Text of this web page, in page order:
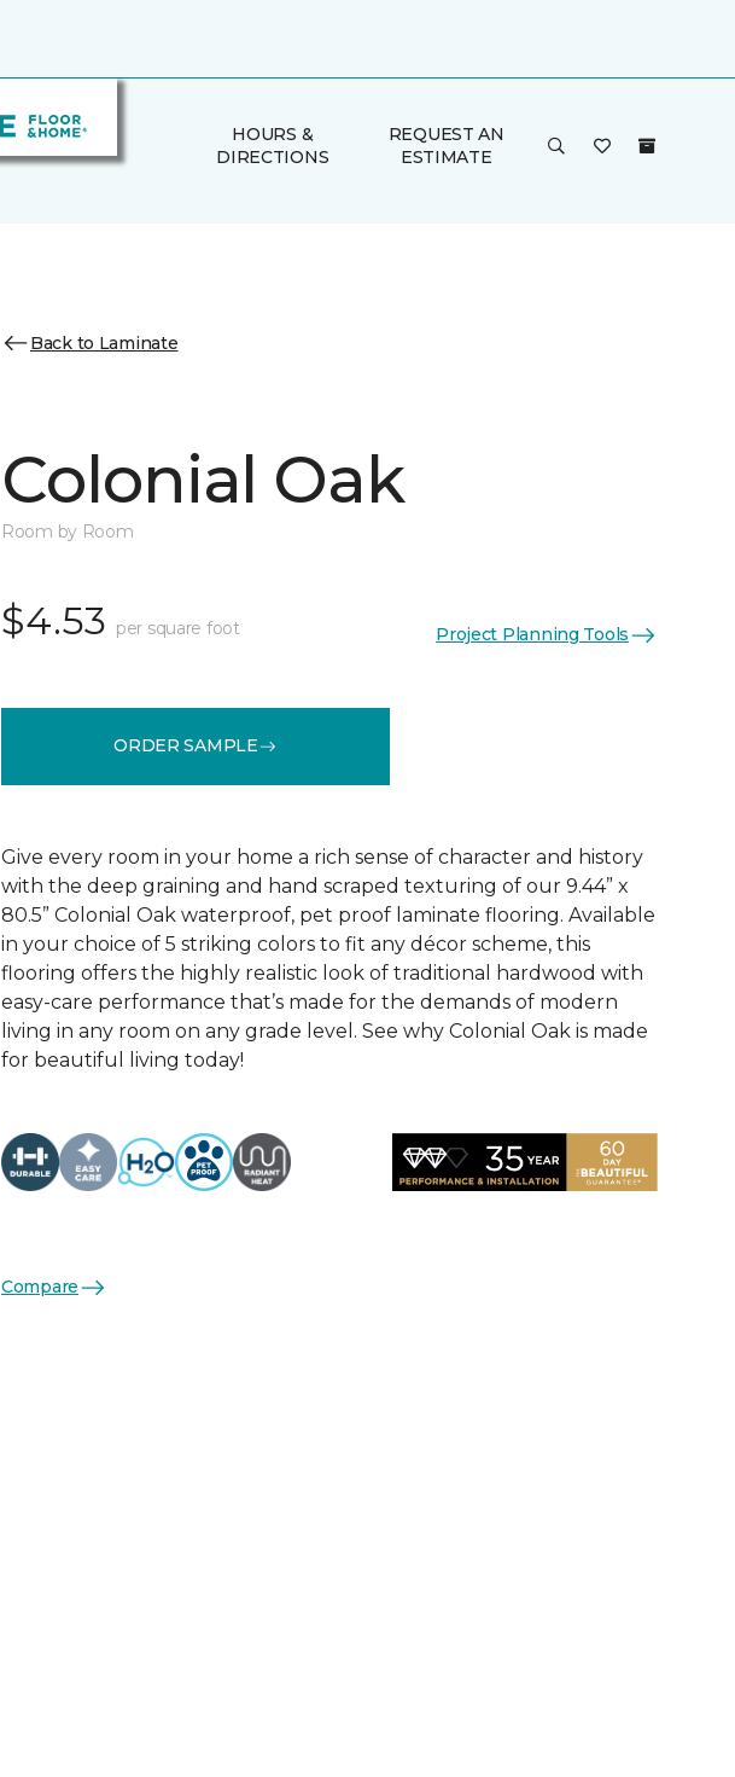
HOURS &
DIRECTIONS
REQUEST AN
ESTIMATE
Back to Laminate
Colonial Oak
Room by Room
$4.53 per square foot Project Planning Tools
ORDER SAMPLE
Give every room in your home a rich sense of character and history
with the deep graining and hand scraped texturing of our 9.44” x
80.5” Colonial Oak waterproof, pet proof laminate flooring. Available
in your choice of 5 striking colors to fit any décor scheme, this
flooring offers the highly realistic look of traditional hardwood with
easy-care performance that’s made for the demands of modern
living in any room on any grade level. See why Colonial Oak is made
for beautiful living today!
Compare